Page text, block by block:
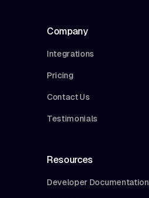
Company
Integrations
Pricing
Contact Us
Testimonials
Resources
Developer Documentation